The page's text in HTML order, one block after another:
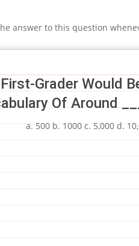
answer to this question
Grader Would
Of Around
a. 500 b. 1000 c. 5,000 d.